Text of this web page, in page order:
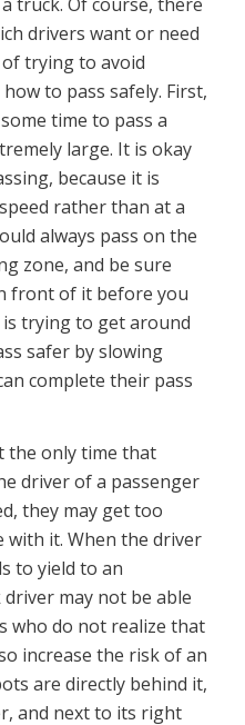
drivers want or need
trying to avoid
to pass safely. First,
time to pass a
large. It is okay
because it is
rather than at a
always pass on the
zone, and be sure
front of it before you
trying to get around
safer by slowing
complete their pass
the only time that
driver of a passenger
they may get too
with it. When the driver
to yield to an
may not be able
who do not realize that
increase the risk of an
are directly behind it,
and next to its right